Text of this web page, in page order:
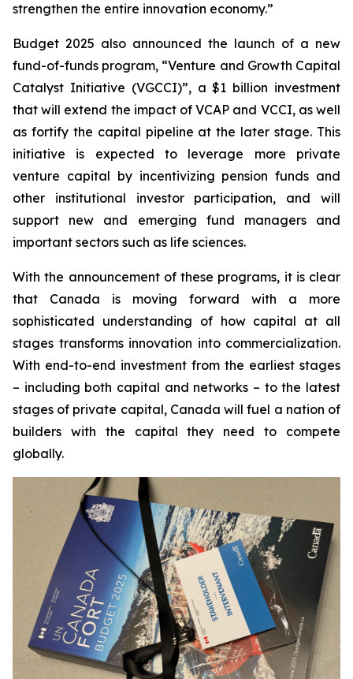
strengthen the entire innovation economy.”
Budget 2025 also announced the launch of a new
fund-of-funds program, “Venture and Growth Capital
Catalyst Initiative (VGCCI)”, a $1 billion investment
that will extend the impact of VCAP and VCCI, as well
as fortify the capital pipeline at the later stage. This
initiative is expected to leverage more private
venture capital by incentivizing pension funds and
other institutional investor participation, and will
support new and emerging fund managers and
important sectors such as life sciences.
With the announcement of these programs, it is clear
that Canada is moving forward with a more
sophisticated understanding of how capital at all
stages transforms innovation into commercialization.
With end-to-end investment from the earliest stages
– including both capital and networks – to the latest
stages of private capital, Canada will fuel a nation of
builders with the capital they need to compete
globally.